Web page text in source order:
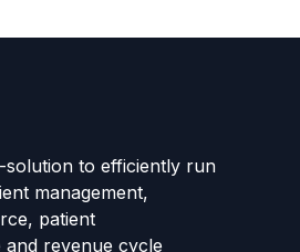
solution to efficiently run
management,
patient
revenue cycle